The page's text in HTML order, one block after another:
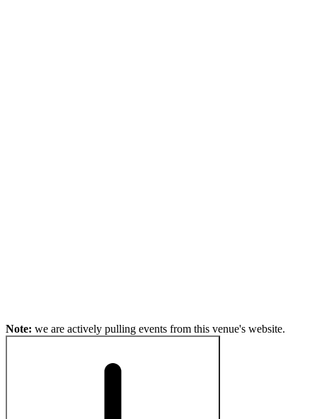
Note: we are actively pulling events from this venue's website.